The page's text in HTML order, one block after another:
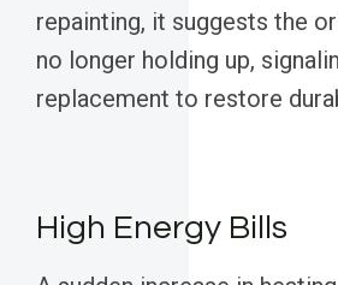
repainting, it suggests the
no longer holding up,
replacement to restore
High Energy Bills